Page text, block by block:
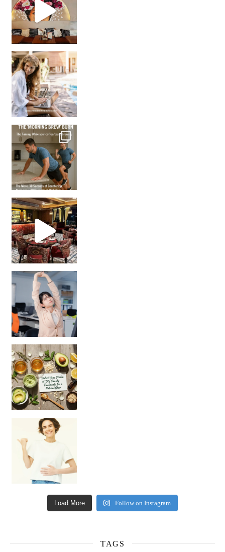
How many times have we skipped a workout because
Unlock Your Skin’s Radiance!
Hey beautiful pe
Load More Follow on Instagram
TAGS